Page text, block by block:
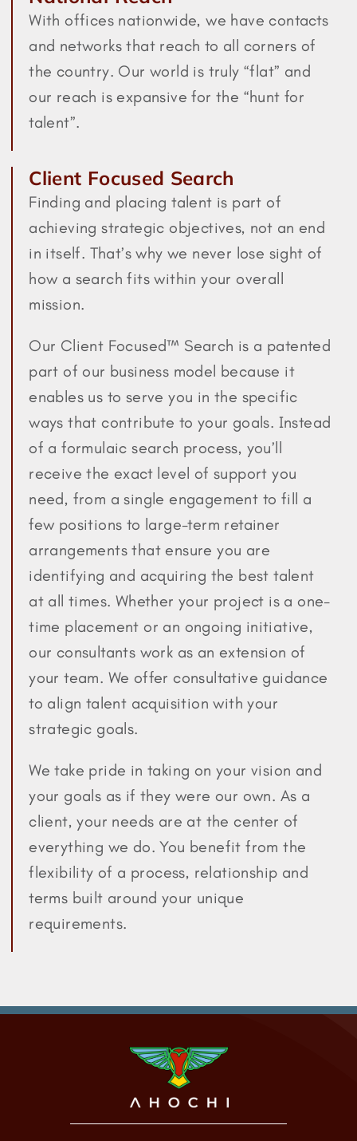
With offices nationwide, we have contacts
and networks that reach to all corners of
the country. Our world is truly “flat” and
our reach is expansive for the “hunt for
talent”.
Client Focused Search
Finding and placing talent is part of
achieving strategic objectives, not an end
in itself. That’s why we never lose sight of
how a search fits within your overall
mission.
Our Client Focused™ Search is a patented
part of our business model because it
enables us to serve you in the specific
ways that contribute to your goals. Instead
of a formulaic search process, you’ll
receive the exact level of support you
need, from a single engagement to fill a
few positions to large-term retainer
arrangements that ensure you are
identifying and acquiring the best talent
at all times. Whether your project is a one-
time placement or an ongoing initiative,
our consultants work as an extension of
your team. We offer consultative guidance
to align talent acquisition with your
strategic goals.
We take pride in taking on your vision and
your goals as if they were our own. As a
client, your needs are at the center of
everything we do. You benefit from the
flexibility of a process, relationship and
terms built around your unique
requirements.